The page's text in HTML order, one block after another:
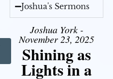
Joshua's Sermons
Joshua York -
November 23, 2025
Shining as
Lights in a